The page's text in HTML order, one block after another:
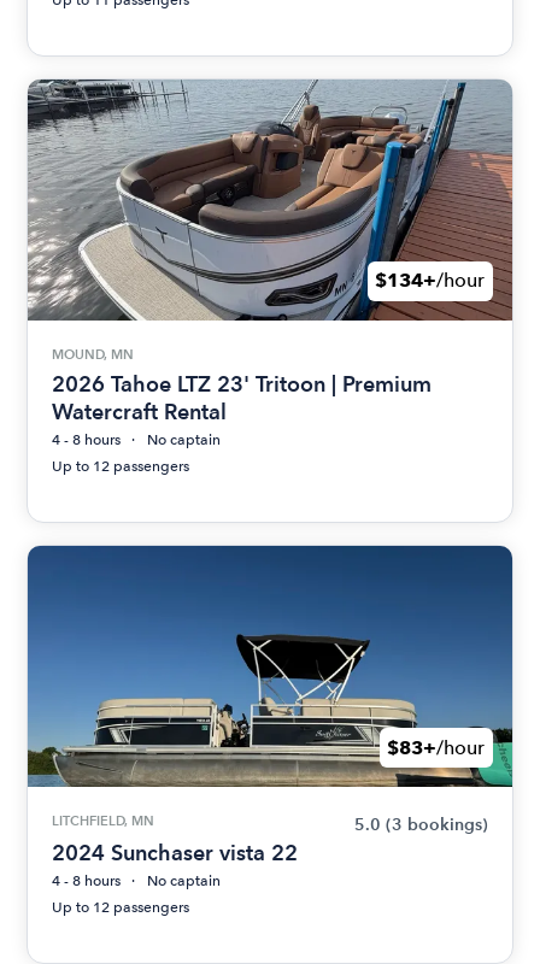
$134+/hour
MOUND, MN
2026 Tahoe LTZ 23' Tritoon | Premium
Watercraft Rental
4 - 8 hours
No captain
Up to 12 passengers
$83+/hour
LITCHFIELD, MN 5.0 (3 bookings)
2024 Sunchaser vista 22
4 - 8 hours
No captain
Up to 12 passengers